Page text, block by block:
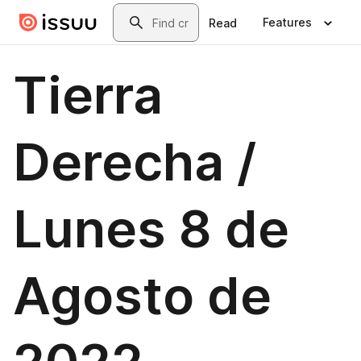
Skip to main contentSearch
Read Features
Tierra
Derecha /
Lunes 8 de
Agosto de